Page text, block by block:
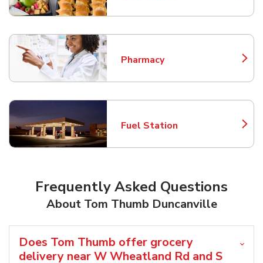
Pharmacy
Link Opens in New Tab
Fuel Station
Link Opens in New Tab
Frequently Asked Questions
About Tom Thumb Duncanville
Does Tom Thumb offer grocery
delivery near W Wheatland Rd and S